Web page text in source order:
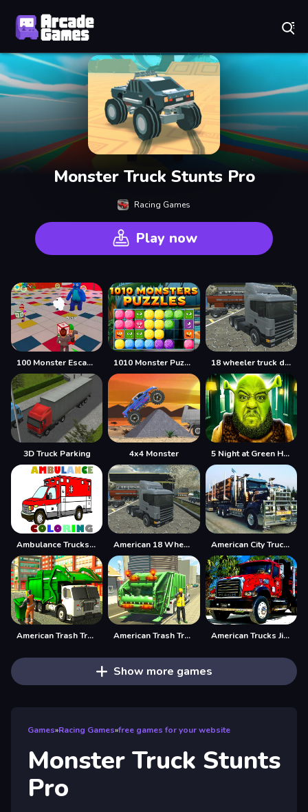
Monster Truck Stunts Pro
Racing Games
Play now
100 Monster Escape Room 1010 Monster Puzzles 18 wheeler truck driving cargo
3D Truck Parking 4x4 Monster 5 Night at Green Head Monster
Ambulance Trucks Coloring Pages American 18 Wheeler Truck Sim American City Truck Transporting
American Trash Truck American Trash Truck Simulator Game 2022 American Trucks Jigsaw
Show more games
Games»Racing Games»free games for your website
Monster Truck Stunts
Pro